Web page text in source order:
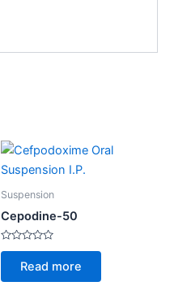
Suspension
Cepodine-50
Rated
of
Read more